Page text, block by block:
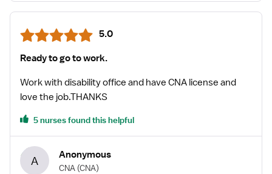
5.0
Ready to go to work.
Work with disability office and have CNA license and
love the job.THANKS
5 nurses found this helpful
A Anonymous
CNA (CNA)